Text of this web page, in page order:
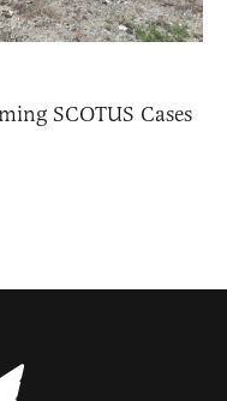
SCOTUS Cases